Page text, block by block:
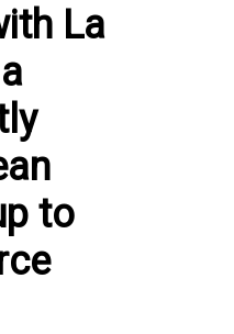
La
to